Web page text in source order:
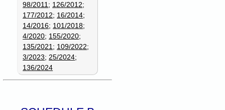
98/2011; 126/2012;
177/2012; 16/2014;
14/2016; 101/2018;
4/2020; 155/2020;
135/2021; 109/2022;
3/2023;25/2024;
136/2024